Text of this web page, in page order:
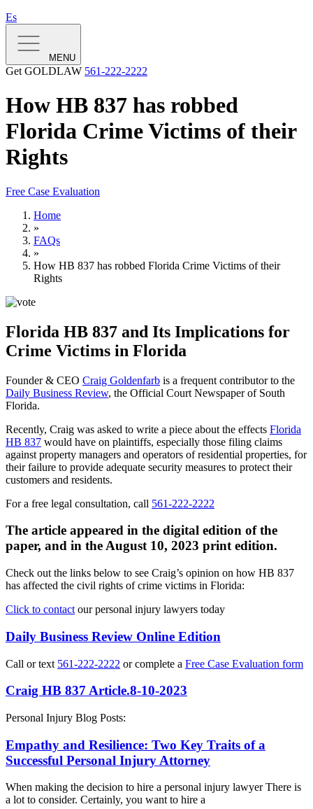
Es
MENU
Get GOLDLAW 561-222-2222
How HB 837 has robbed
Florida Crime Victims of their
Rights
Free Case Evaluation
Home
»
FAQs
»
How HB 837 has robbed Florida Crime Victims of their
Rights
Florida HB 837 and Its Implications for
Crime Victims in Florida
Founder & CEO Craig Goldenfarb is a frequent contributor to the
Daily Business Review, the Official Court Newspaper of South
Florida.
Recently, Craig was asked to write a piece about the effects Florida
HB 837 would have on plaintiffs, especially those filing claims
against property managers and operators of residential properties, for
their failure to provide adequate security measures to protect their
customers and residents.
For a free legal consultation, call 561-222-2222
The article appeared in the digital edition of the
paper, and in the August 10, 2023 print edition.
Check out the links below to see Craig’s opinion on how HB 837
has affected the civil rights of crime victims in Florida:
Click to contact our personal injury lawyers today
Daily Business Review Online Edition
Call or text 561-222-2222 or complete a Free Case Evaluation form
Craig HB 837 Article.8-10-2023
Personal Injury Blog Posts:
Empathy and Resilience: Two Key Traits of a
Successful Personal Injury Attorney
When making the decision to hire a personal injury lawyer There is
a lot to consider. Certainly, you want to hire a